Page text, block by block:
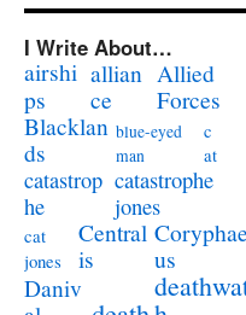
I Write About…
airshi
ps
allian
ce
Allied
Forces
Blacklan
ds
blue-eyed
man
c
at
catastrop
he
catastrophe
jones
cat
jones
Central
is
Coryphae
us
Daniv